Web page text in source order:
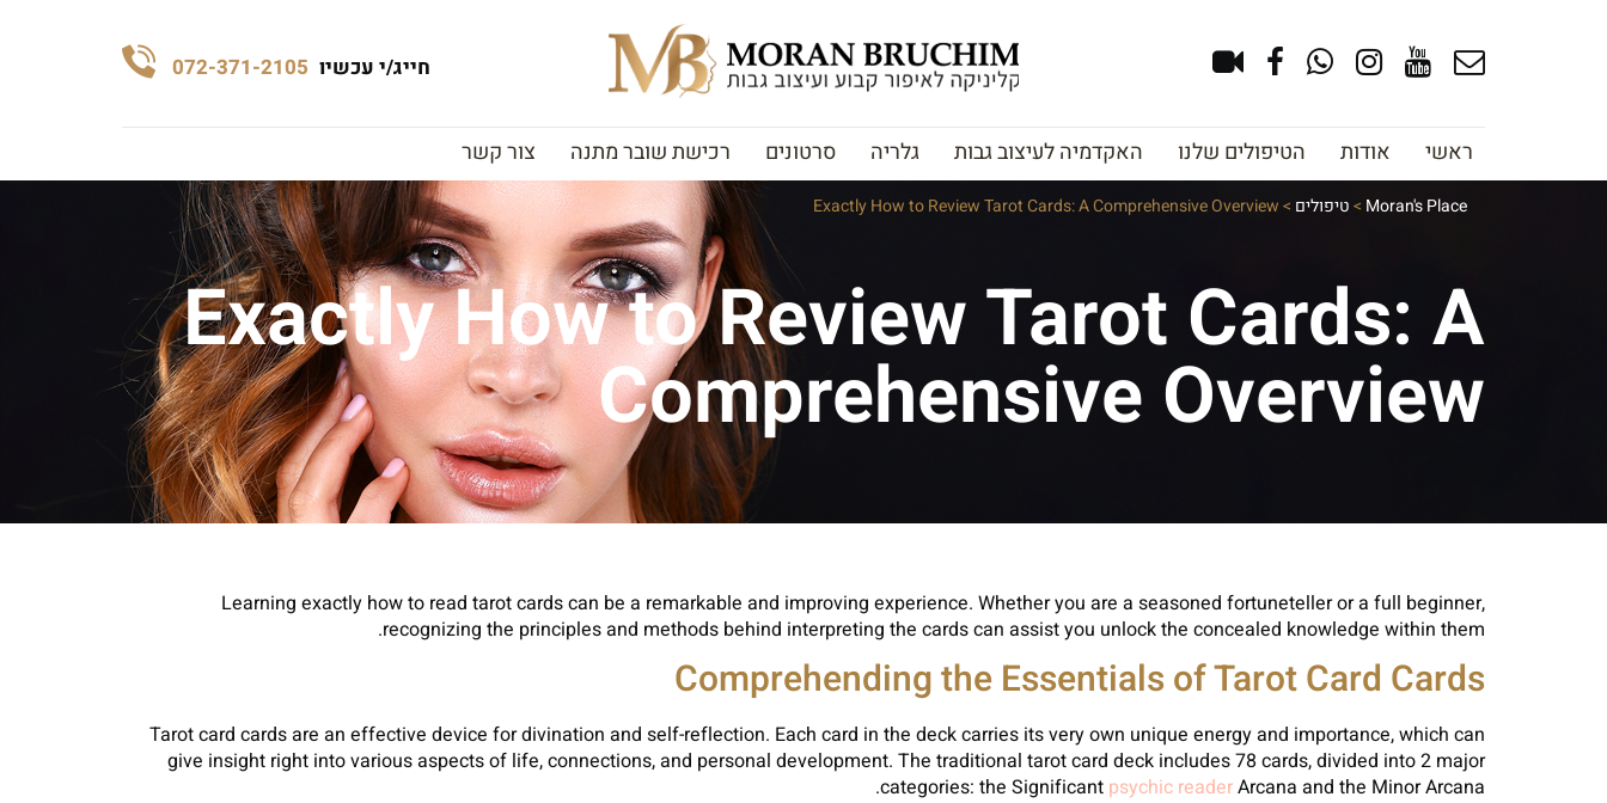
חייג/י עכשיו 072-371-2105
ראשי אודות הטיפולים שלנו האקדמיה לעיצוב גבות גלריה סרטונים רכישת שובר מתנה צור קשר
Moran's Place
>טיפולים >
Exactly How to Review Tarot Cards: A Comprehensive Overview
Exactly How to Review Tarot Cards: A
Comprehensive Overview
Learning exactly how to read tarot cards can be a remarkable and improving experience. Whether you are a seasoned fortuneteller or a full beginner,
recognizing the principles and methods behind interpreting the cards can assist you unlock the concealed knowledge within them.
Comprehending the Essentials of Tarot Card Cards
Tarot card cards are an effective device for divination and self-reflection. Each card in the deck carries its very own unique energy and importance, which can
give insight right into various aspects of life, connections, and personal development. The traditional tarot card deck includes 78 cards, divided into 2 major
categories: the Significant psychic readerArcana and the Minor Arcana.